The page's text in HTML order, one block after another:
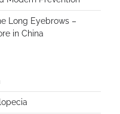
Long Eyebrows –
in China